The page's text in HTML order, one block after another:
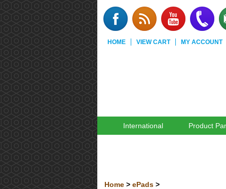
HOME VIEW CART MY ACCOUNT
International Product
Home > ePads >